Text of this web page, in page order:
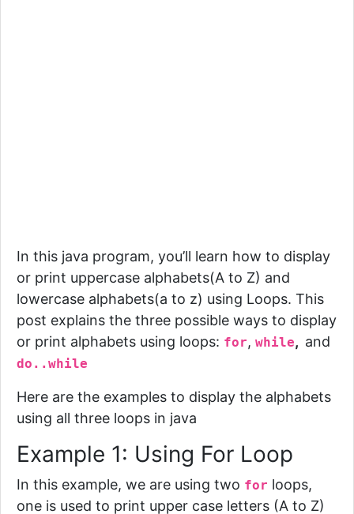
In this java program, you’ll learn how to display
or print uppercase alphabets(A to Z) and
lowercase alphabets(a to z) using Loops. This
post explains the three possible ways to display
or print alphabets using loops: for, while, and
do..while
Here are the examples to display the alphabets
using all three loops in java
Example 1: Using For Loop
In this example, we are using two for loops,
one is used to print upper case letters (A to Z)